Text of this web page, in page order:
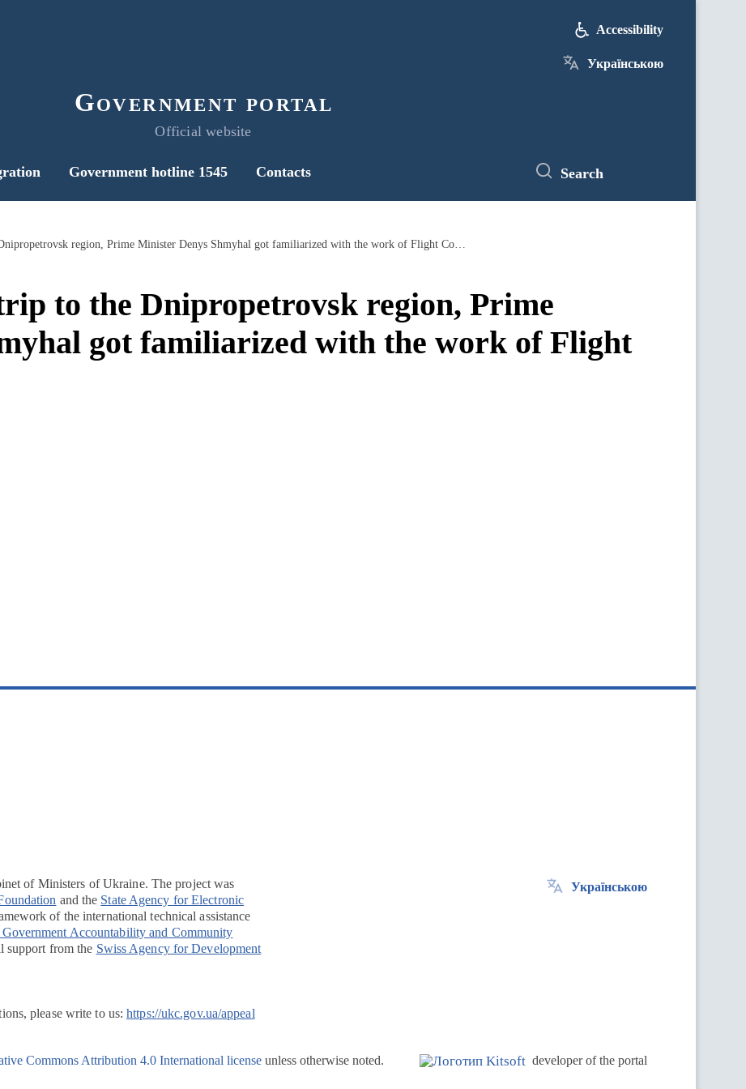
Government portal
Official website
Accessibility
Українською
Government hotline 1545 Contacts Search
During a working trip to the Dnipropetrovsk region, Prime Minister Denys Shmyhal got familiarized with the work of Flight Control
to the Dnipropetrovsk region, Prime
got familiarized with the work of Flight
of Ministers of Ukraine. The project was
and the State Agency for Electronic
of the international technical assistance
Accountability and Community
support from the Swiss Agency for Development
please write to us:https://ukc.gov.ua/appeal
Українською
Commons Attribution 4.0 International license unless otherwise noted. developer of the portal